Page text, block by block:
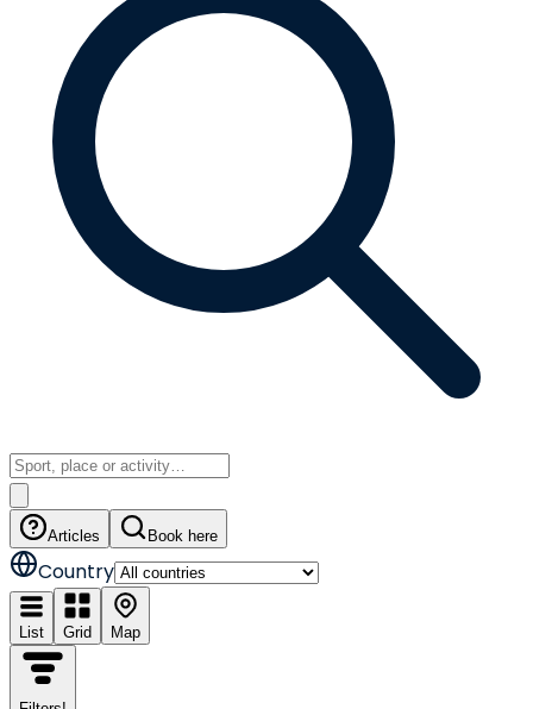
Articles Book here
Country
List Grid Map